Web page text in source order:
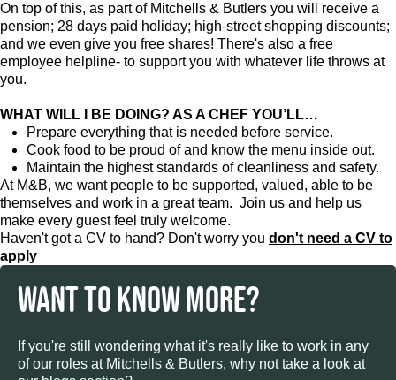
On top of this, as part of Mitchells & Butlers you will receive a
pension; 28 days paid holiday; high-street shopping discounts;
and we even give you free shares! There's also a free
employee helpline- to support you with whatever life throws at
you.
WHAT WILL I BE DOING? AS A CHEF YOU’LL…
Prepare everything that is needed before service.
Cook food to be proud of and know the menu inside out.
Maintain the highest standards of cleanliness and safety.
At M&B, we want people to be supported, valued, able to be
themselves and work in a great team. Join us and help us
make every guest feel truly welcome.
Haven't got a CV to hand? Don't worry you don't need a CV to
apply
WANT TO KNOW MORE?
If you're still wondering what it's really like to work in any
of our roles at Mitchells & Butlers, why not take a look at